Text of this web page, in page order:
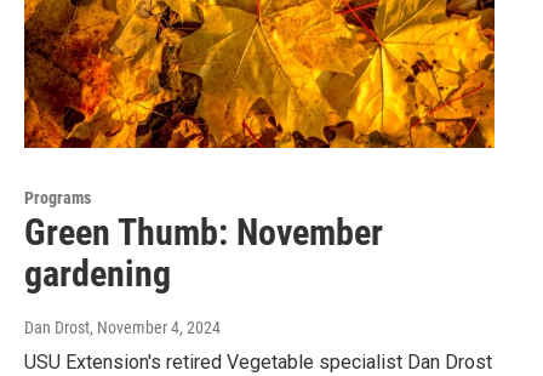
Programs
Green Thumb: November
gardening
Dan Drost, November 4, 2024
USU Extension's retired Vegetable specialist Dan Drost